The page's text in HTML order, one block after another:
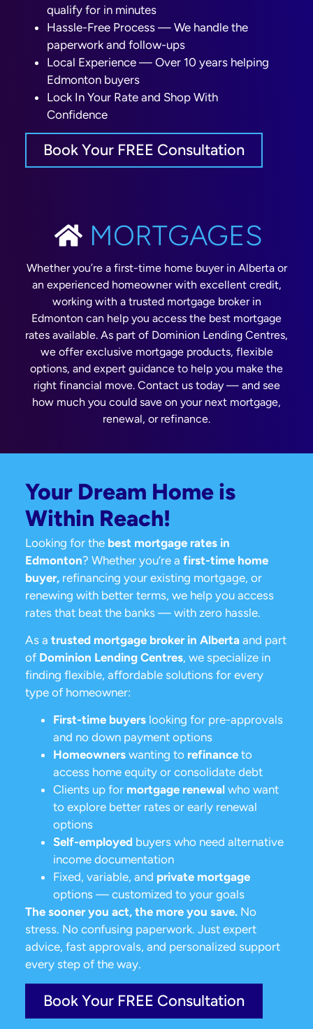
qualify for in minutes
Hassle-Free Process — We handle the
paperwork and follow-ups
Local Experience — Over 10 years helping
Edmonton buyers
Lock In Your Rate and Shop With
Confidence
Book Your FREE Consultation
MORTGAGES
Whether you’re a first-time home buyer in Alberta or
an experienced homeowner with excellent credit,
working with a trusted mortgage broker in
Edmonton can help you access the best mortgage
rates available. As part of Dominion Lending Centres,
we offer exclusive mortgage products, flexible
options, and expert guidance to help you make the
right financial move. Contact us today — and see
how much you could save on your next mortgage,
renewal, or refinance.
Your Dream Home is
Within Reach!
Looking for the best mortgage rates in
Edmonton? Whether you’re a first-time home
buyer,refinancing your existing mortgage, or
renewing with better terms, we help you access
rates that beat the banks — with zero hassle.
As a trusted mortgage broker in Albertaand part
of Dominion Lending Centres, we specialize in
finding flexible, affordable solutions for every
type of homeowner:
First-time buyerslooking for pre-approvals
and no down payment options
Homeownerswanting to refinanceto
access home equity or consolidate debt
Clients up for mortgage renewalwho want
to explore better rates or early renewal
options
Self-employedbuyers who need alternative
income documentation
Fixed, variable, and private mortgage
options — customized to your goals
The sooner you act, the more you save.No
stress. No confusing paperwork. Just expert
advice, fast approvals, and personalized support
every step of the way.
Book Your FREE Consultation